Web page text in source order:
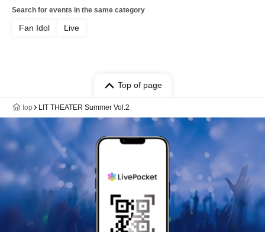
Search for events in the same category
Fan Idol Live
Top of page
top LIT THEATER Summer Vol.2